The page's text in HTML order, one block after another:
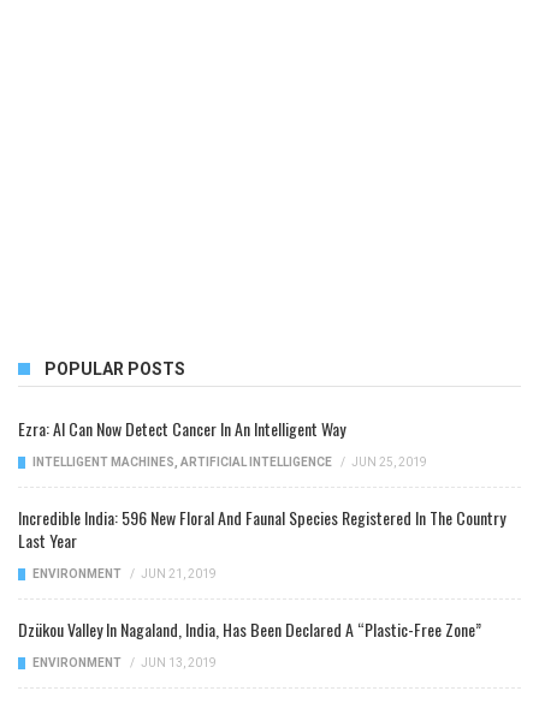
POPULAR POSTS
Ezra: AI Can Now Detect Cancer In An Intelligent Way
INTELLIGENT MACHINES ARTIFICIAL INTELLIGENCE / JUN 25, 2019
Incredible India: 596 New Floral And Faunal Species Registered In The Country
Last Year
ENVIRONMENT / JUN 21, 2019
Dzükou Valley In Nagaland, India, Has Been Declared A “Plastic-Free Zone”
ENVIRONMENT / JUN 13, 2019